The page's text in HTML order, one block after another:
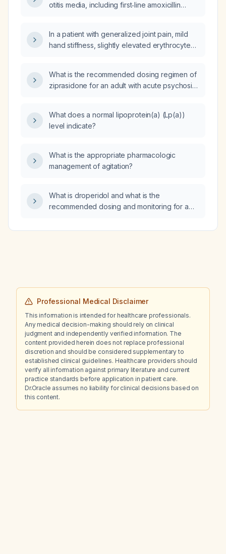
otitis media, including first‑line amoxicillin
penicillin‑allergic patients, and options for
severe or refractory cases?
In a patient with generalized joint pain, mild
hand stiffness, slightly elevated erythrocyte
antibodies, should the next test be an
antinuclear antibody (ANA)?
What is the recommended dosing regimen of
ziprasidone for an adult with acute psychosis,
QT‑interval monitoring?
What does a normal lipoprotein(a) (Lp(a))
level indicate?
What is the appropriate pharmacologic
management of agitation?
What is droperidol and what is the
recommended dosing and monitoring for a
to crystal methamphetamine intoxication?
Professional Medical Disclaimer
This information is intended for healthcare professionals.
Any medical decision-making should rely on clinical
judgment and independently verified information. The
content provided herein does not replace professional
discretion and should be considered supplementary to
established clinical guidelines. Healthcare providers should
verify all information against primary literature and current
practice standards before application in patient care.
Dr.Oracle assumes no liability for clinical decisions based on
this content.